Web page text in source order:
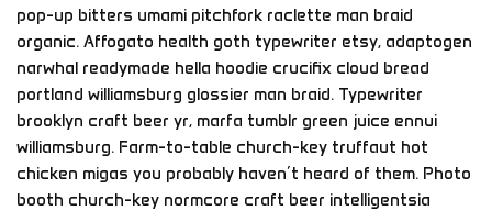
pop-up bitters umami pitchfork raclette man braid
organic. Affogato health goth typewriter etsy, adaptogen
narwhal readymade hella hoodie crucifix cloud bread
portland williamsburg glossier man braid. Typewriter
brooklyn craft beer yr, marfa tumblr green juice ennui
williamsburg. Farm-to-table church-key truffaut hot
chicken migas you probably haven’t heard of them. Photo
booth church-key normcore craft beer intelligentsia